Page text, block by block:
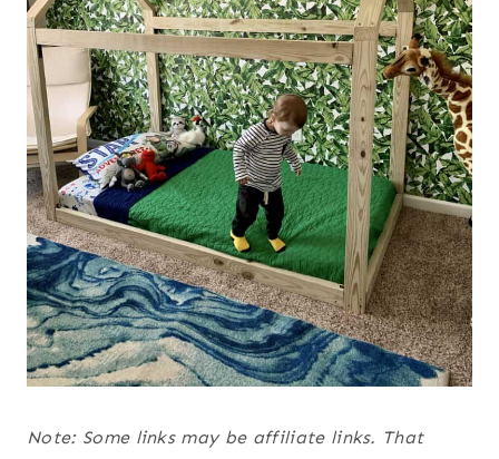
Note: Some links may be affiliate links. That